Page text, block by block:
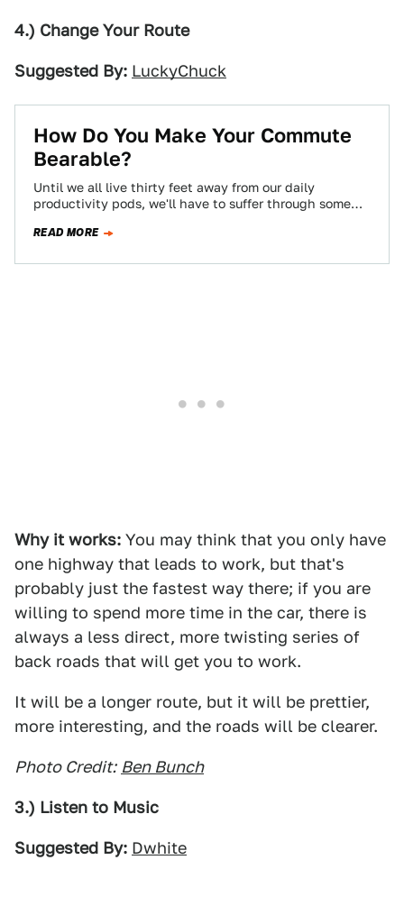
4.) Change Your Route
Suggested By: LuckyChuck
How Do You Make Your Commute
Bearable?
Until we all live thirty feet away from our daily
productivity pods, we'll have to suffer through some
READ MORE
Why it works: You may think that you only have
one highway that leads to work, but that's
probably just the fastest way there; if you are
willing to spend more time in the car, there is
always a less direct, more twisting series of
back roads that will get you to work.
It will be a longer route, but it will be prettier,
more interesting, and the roads will be clearer.
Photo Credit: Ben Bunch
3.) Listen to Music
Suggested By: Dwhite